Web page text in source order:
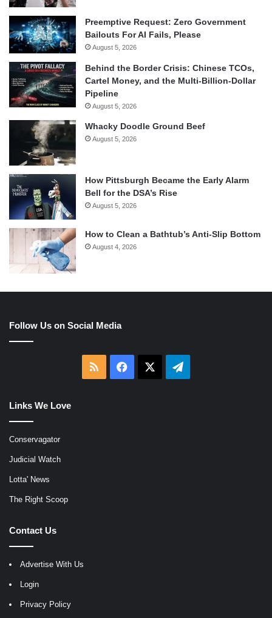
Preemptive Request: Zero Government
Bailouts For AI Fails, Please
August 5, 2026
Behind the Border Crisis: Chinese TCOs,
Cartel Money, and the Multi-Billion-Dollar
Pipeline
August 5, 2026
Whacky Doodle Ground Beef
August 5, 2026
How Pittsburgh Became the Early Alarm
Bell for the DSA’s Rise
August 5, 2026
How to Clean a Bathtub’s Anti-Slip Bottom
August 4, 2026
Follow Us on Social Media
RSS Facebook Telegram
Links We Love
Conservagator
Judicial Watch
Lotta' News
The Right Scoop
Contact Us
Advertise With Us
Login
Privacy Policy